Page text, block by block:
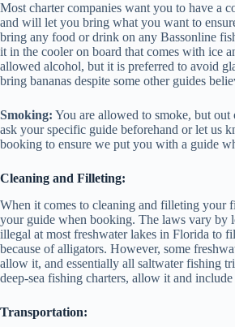
Most charter companies want you to have a
and will let you bring what you want to
bring any food or drink on any Bassonline
it in the cooler on board that comes with ice
allowed alcohol, but it is preferred to avoid
bring bananas despite some other guides
Smoking: You are allowed to smoke, but out
ask your specific guide beforehand or let us
booking to ensure we put you with a guide
Cleaning and Filleting:
When it comes to cleaning and filleting your
your guide when booking. The laws vary by
illegal at most freshwater lakes in Florida to
because of alligators. However, some
allow it, and essentially all saltwater fishing
deep-sea fishing charters, allow it and
Transportation: